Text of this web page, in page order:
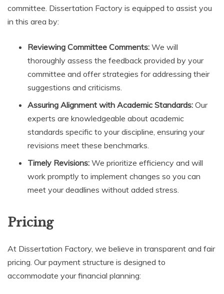
committee. Dissertation Factory is equipped to assist you
in this area by:
Reviewing Committee Comments: We will
thoroughly assess the feedback provided by your
committee and offer strategies for addressing their
suggestions and criticisms.
Assuring Alignment with Academic Standards: Our
experts are knowledgeable about academic
standards specific to your discipline, ensuring your
revisions meet these benchmarks.
Timely Revisions: We prioritize efficiency and will
work promptly to implement changes so you can
meet your deadlines without added stress.
Pricing
At Dissertation Factory, we believe in transparent and fair
pricing. Our payment structure is designed to
accommodate your financial planning: